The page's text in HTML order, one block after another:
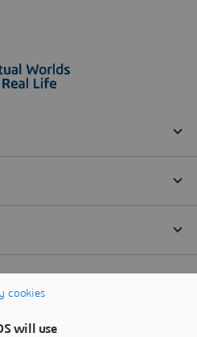
cookies
will use